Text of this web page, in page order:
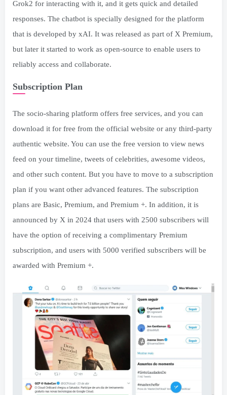
Grok2 for interacting with it, and it gets quick and detailed
responses. The chatbot is specially designed for the platform
that is developed by xAI. It was released as part of X Premium,
but later it started to work as open-source to enable users to
reliably access and collaborate.
Subscription Plan
The socio-sharing platform offers free services, and you can
download it for free from the official website or any third-party
authentic website. You can use the free version to view news
feed on your timeline, tweets of celebrities, awesome videos,
and other such content. But you have to move to a subscription
plan if you want other advanced features. The subscription
plans are Basic, Premium, and Premium +. In addition, it is
announced by X in 2024 that users with 2500 subscribers will
have the option of receiving a complimentary Premium
subscription, and users with 5000 verified subscribers will be
awarded with Premium +.